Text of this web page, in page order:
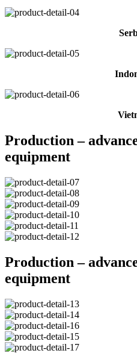
Production –
equipment
Production –
equipment